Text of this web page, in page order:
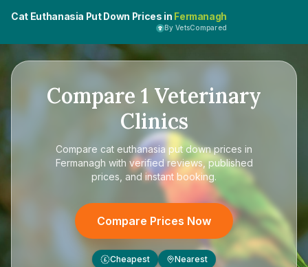
Cat Euthanasia Put Down Prices in Fermanagh
By VetsCompared
Compare 1 Veterinary
Clinics
Compare cat euthanasia put down prices in
Fermanagh with verified reviews, published
prices, and instant booking.
Compare Prices Now
£ Cheapest Nearest